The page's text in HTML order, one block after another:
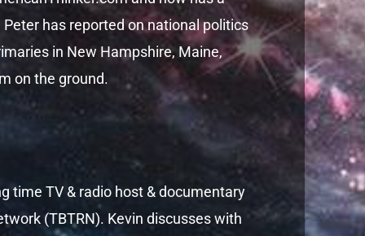
has reported on national politics
in New Hampshire, Maine,
on the ground.
time TV & radio host & documentary
(TBTRN). Kevin discusses with